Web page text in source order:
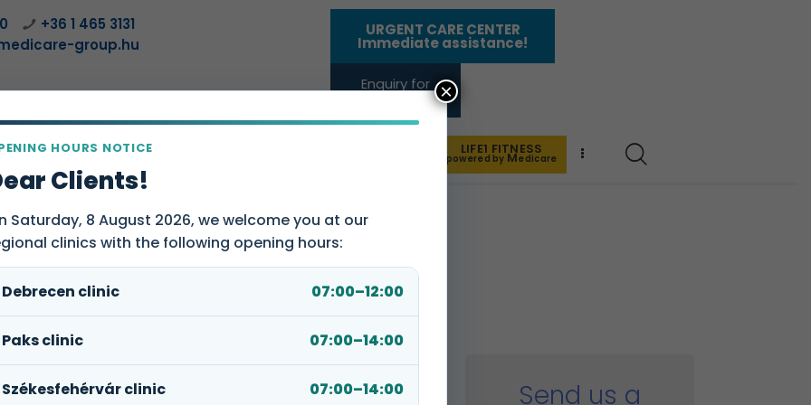
+36 1 465 3131
group.hu
URGENT CARE CENTER
Immediate assistance!
Enquiry for
companies
SERVICE POINTS FOR COMPANIES LIFE1 FITNESS
powered by Medicare
rhythm regulation)
deal with?
Book an
Send us a
HOURS NOTICE
Clients!
Saturday, 8 August 2026, we welcome you at our
clinics with the following opening hours:
Debrecen clinic 07:00–12:00
Paks clinic 07:00–14:00
Székesfehérvár clinic 07:00–14:00
×